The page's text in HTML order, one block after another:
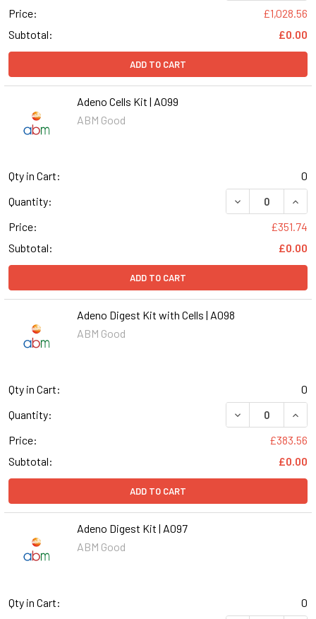
Price:
£1,028.56
Subtotal:
£0.00
ADD TO CART
Adeno Cells Kit | A099
ABM Good
Qty in Cart:
0
Quantity:
DECREASE
Price:
£351.74
Subtotal:
£0.00
ADD TO CART
Adeno Digest Kit with Cells | A098
ABM Good
Qty in Cart:
0
Quantity:
DECREASE
Price:
£383.56
Subtotal:
£0.00
ADD TO CART
Adeno Digest Kit | A097
ABM Good
Qty in Cart:
0